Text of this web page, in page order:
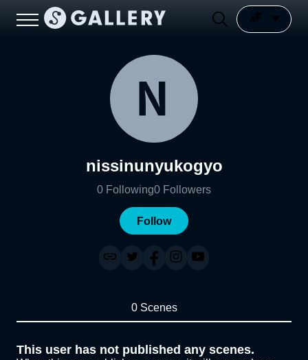
nissinunyukogyo
0 Following0 Followers
Follow
0 Scenes
This user has not published any scenes.